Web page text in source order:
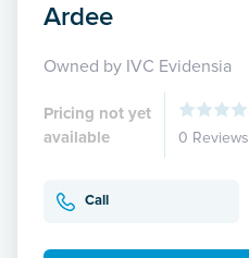
Ardee
Owned by IVC Evidensia
Pricing not yet
available
0 Reviews
Call